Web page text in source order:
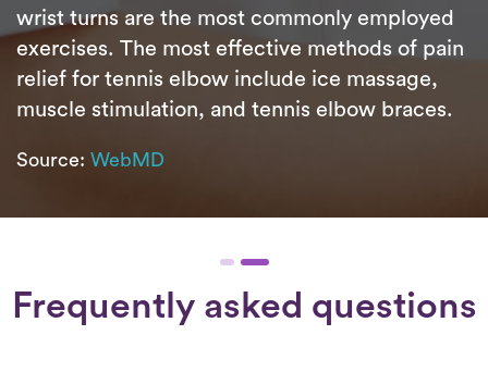
wrist turns are the most commonly employed
exercises. The most effective methods of pain
relief for tennis elbow include ice massage,
muscle stimulation, and tennis elbow braces.
Source: WebMD
Frequently asked questions